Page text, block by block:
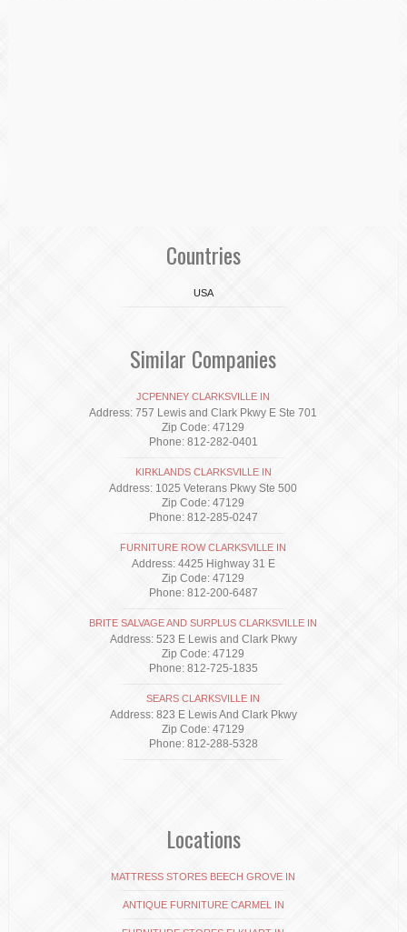
Countries
USA
Similar Companies
JCPENNEY CLARKSVILLE IN
Address: 757 Lewis and Clark Pkwy E Ste 701
Zip Code: 47129
Phone: 812-282-0401
KIRKLANDS CLARKSVILLE IN
Address: 1025 Veterans Pkwy Ste 500
Zip Code: 47129
Phone: 812-285-0247
FURNITURE ROW CLARKSVILLE IN
Address: 4425 Highway 31 E
Zip Code: 47129
Phone: 812-200-6487
BRITE SALVAGE AND SURPLUS CLARKSVILLE IN
Address: 523 E Lewis and Clark Pkwy
Zip Code: 47129
Phone: 812-725-1835
SEARS CLARKSVILLE IN
Address: 823 E Lewis And Clark Pkwy
Zip Code: 47129
Phone: 812-288-5328
Locations
MATTRESS STORES BEECH GROVE IN
ANTIQUE FURNITURE CARMEL IN